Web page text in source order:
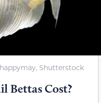
Shutterstock
Bettas Cost?